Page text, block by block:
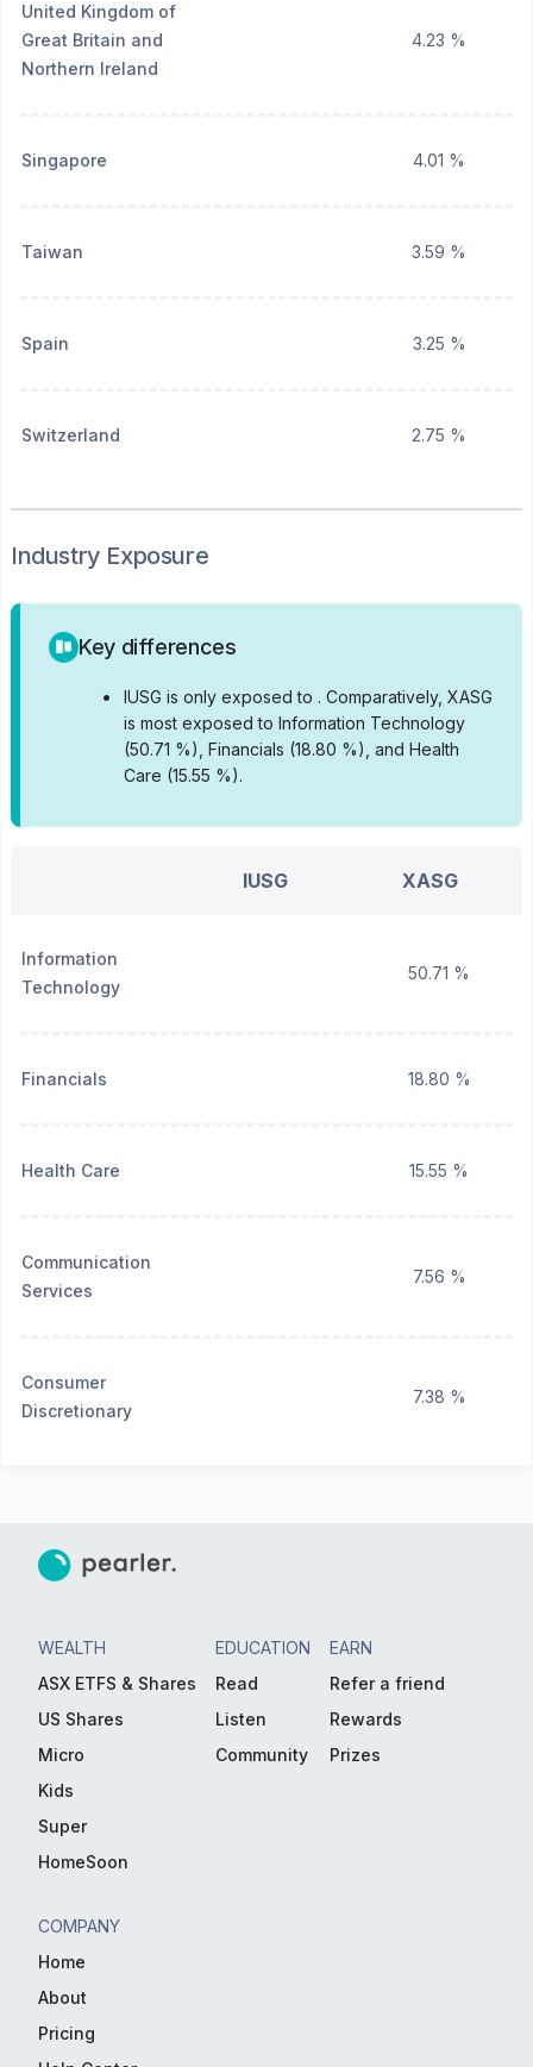
United Kingdom of
Great Britain and
Northern Ireland
4.23 %
Singapore 4.01 %
Taiwan 3.59 %
Spain 3.25 %
Switzerland 2.75 %
Industry Exposure
Key differences
• IUSG is only exposed to . Comparatively, XASG
is most exposed to Information Technology
(50.71 %), Financials (18.80 %), and Health
Care (15.55 %).
IUSG XASG
Information
Technology
50.71 %
Financials 18.80 %
Health Care 15.55 %
Communication
Services
7.56 %
Consumer
Discretionary
7.38 %
WEALTH
ASX ETFS & Shares
US Shares
Micro
Kids
Super
HomeSoon
EDUCATION
Read
Listen
Community
EARN
Refer a friend
Rewards
Prizes
COMPANY
Home
About
Pricing